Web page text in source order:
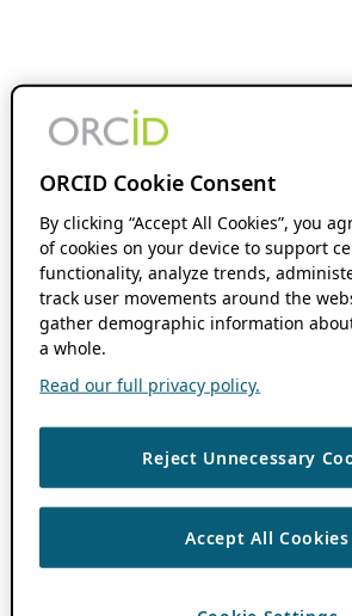
ORCID Cookie Consent
By clicking “Accept All Cookies”, you
of cookies on your device to support
functionality, analyze trends,
track user movements around the
gather demographic information
a whole.
Read our full privacy policy.
Reject Unnecessary
Accept All Cookies